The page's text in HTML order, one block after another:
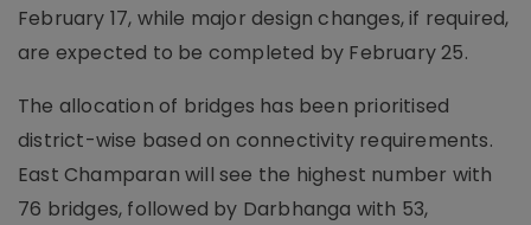
February 17, while major design changes, if required,
are expected to be completed by February 25.
The allocation of bridges has been prioritised
district-wise based on connectivity requirements.
East Champaran will see the highest number with
76 bridges, followed by Darbhanga with 53,